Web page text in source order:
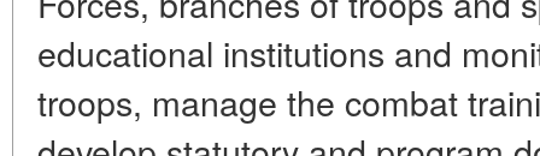
educational institutions and
troops, manage the combat